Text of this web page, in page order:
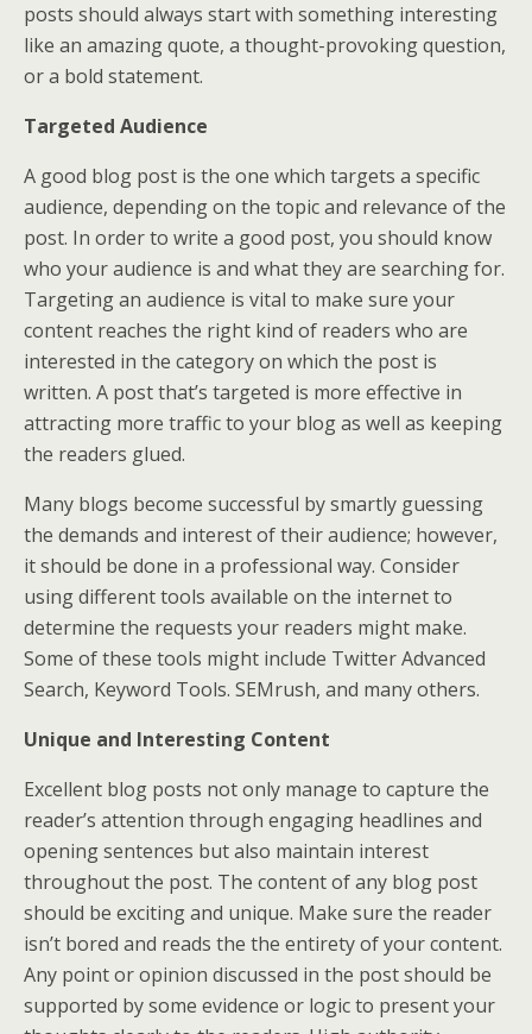
posts should always start with something interesting
like an amazing quote, a thought-provoking question,
or a bold statement.
Targeted Audience
A good blog post is the one which targets a specific
audience, depending on the topic and relevance of the
post. In order to write a good post, you should know
who your audience is and what they are searching for.
Targeting an audience is vital to make sure your
content reaches the right kind of readers who are
interested in the category on which the post is
written. A post that’s targeted is more effective in
attracting more traffic to your blog as well as keeping
the readers glued.
Many blogs become successful by smartly guessing
the demands and interest of their audience; however,
it should be done in a professional way. Consider
using different tools available on the internet to
determine the requests your readers might make.
Some of these tools might include Twitter Advanced
Search, Keyword Tools. SEMrush, and many others.
Unique and Interesting Content
Excellent blog posts not only manage to capture the
reader’s attention through engaging headlines and
opening sentences but also maintain interest
throughout the post. The content of any blog post
should be exciting and unique. Make sure the reader
isn’t bored and reads the the entirety of your content.
Any point or opinion discussed in the post should be
supported by some evidence or logic to present your